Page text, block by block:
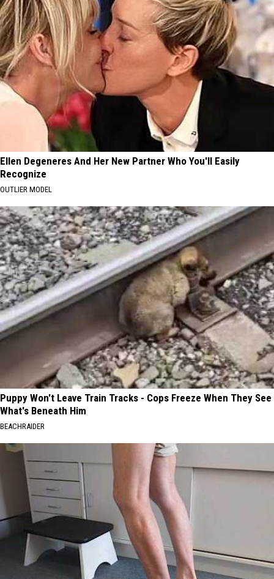
Ellen Degeneres And Her New Partner Who You'll Easily
Recognize
OUTLIER MODEL
Puppy Won't Leave Train Tracks - Cops Freeze When They See
What's Beneath Him
BEACHRAIDER